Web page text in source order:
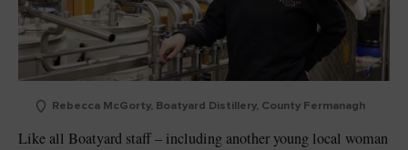
Rebecca McGorty, Boatyard Distillery, County Fermanagh
Like all Boatyard staff – including another young local woman